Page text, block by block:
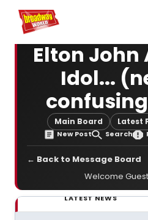
Home For You
Elton
Idol...
Main Board Latest
New Post Search
← Back to Message Board
Welcome
LATEST NEWS